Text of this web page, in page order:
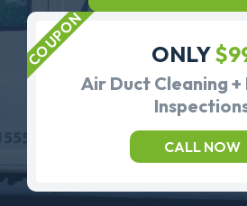
ONLY
Air Duct Cleaning
CALL NOW